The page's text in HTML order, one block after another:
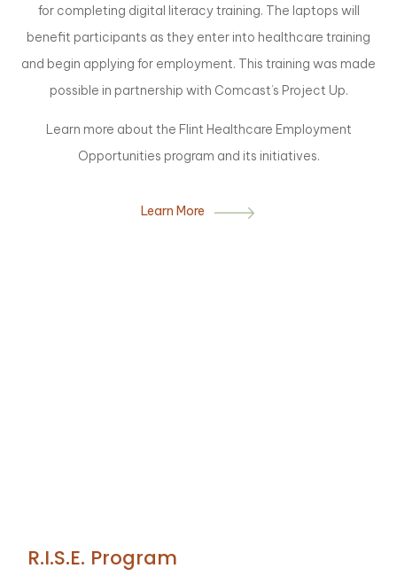
for completing digital literacy training. The laptops will
benefit participants as they enter into healthcare training
and begin applying for employment. This training was made
possible in partnership with Comcast’s Project Up.
Learn more about the Flint Healthcare Employment
Opportunities program and its initiatives.
Learn More
R.I.S.E. Program